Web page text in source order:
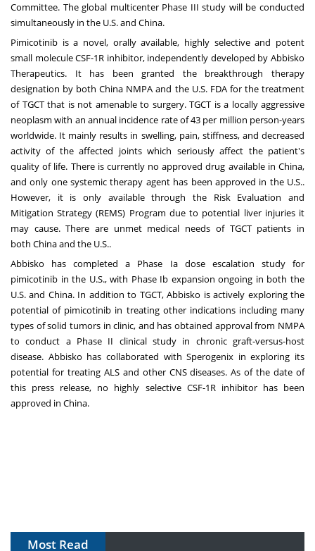
Committee. The global multicenter Phase III study will be conducted
simultaneously in the U.S. and China.
Pimicotinib is a novel, orally available, highly selective and potent
small molecule CSF-1R inhibitor, independently developed by Abbisko
Therapeutics. It has been granted the breakthrough therapy
designation by both China NMPA and the U.S. FDA for the treatment
of TGCT that is not amenable to surgery. TGCT is a locally aggressive
neoplasm with an annual incidence rate of 43 per million person-years
worldwide. It mainly results in swelling, pain, stiffness, and decreased
activity of the affected joints which seriously affect the patient's
quality of life. There is currently no approved drug available in China,
and only one systemic therapy agent has been approved in the U.S..
However, it is only available through the Risk Evaluation and
Mitigation Strategy (REMS) Program due to potential liver injuries it
may cause. There are unmet medical needs of TGCT patients in
both Chinaand the U.S..
Abbisko has completed a Phase Ia dose escalation study for
pimicotinib in the U.S., with Phase Ib expansion ongoing in both the
U.S. and China. In addition to TGCT, Abbisko is actively exploring the
potential of pimicotinib in treating other indications including many
types of solid tumors in clinic, and has obtained approval from NMPA
to conduct a Phase II clinical study in chronic graft-versus-host
disease. Abbisko has collaborated with Sperogenix in exploring its
potential for treating ALS and other CNS diseases. As of the date of
this press release, no highly selective CSF-1R inhibitor has been
approved in China.
Most Read